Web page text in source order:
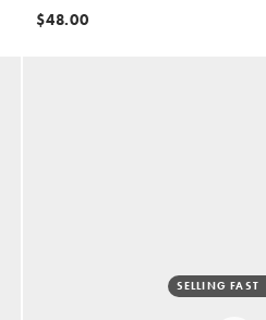
$48.00
SELLING FAST